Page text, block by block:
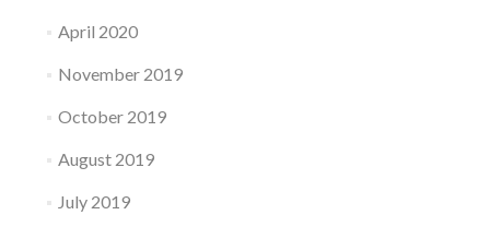
April 2020
November 2019
October 2019
August 2019
July 2019